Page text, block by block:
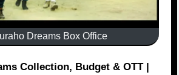
Dreams Box Office